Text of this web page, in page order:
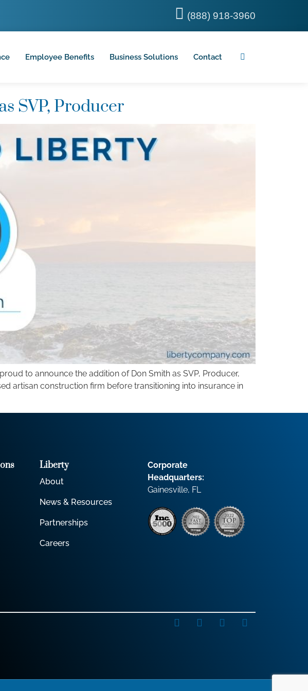
(888) 918-3960
Employee Benefits Business Solutions Contact
SVP, Producer
to announce the addition of Don Smith as SVP, Producer,
artisan construction firm before transitioning into insurance in
Liberty
About
News & Resources
Partnerships
Careers
Corporate
Headquarters:
Gainesville, FL